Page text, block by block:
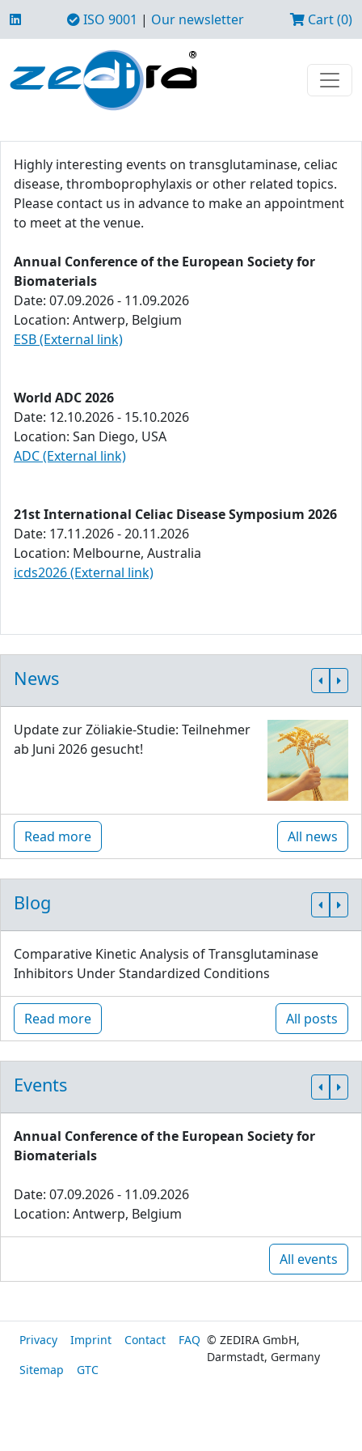
ISO 9001 | Our newsletter Cart (0)
Highly interesting events on transglutaminase, celiac
disease, thromboprophylaxis or other related topics.
Please contact us in advance to make an appointment
to meet at the venue.
Annual Conference of the European Society for
Biomaterials
Date: 07.09.2026 - 11.09.2026
Location: Antwerp, Belgium
ESB (External link)
World ADC 2026
Date: 12.10.2026 - 15.10.2026
Location: San Diego, USA
ADC (External link)
21st International Celiac Disease Symposium 2026
Date: 17.11.2026 - 20.11.2026
Location: Melbourne, Australia
icds2026 (External link)
News
Update zur Zöliakie-Studie: Teilnehmer
ab Juni 2026 gesucht!
Read more All news
Blog
Comparative Kinetic Analysis of Transglutaminase
Inhibitors Under Standardized Conditions
Read more All posts
Events
Annual Conference of the European Society for
Biomaterials
Date: 07.09.2026 - 11.09.2026
Location: Antwerp, Belgium
All events
Privacy Imprint Contact
FAQ
Sitemap
GTC
© ZEDIRA GmbH,
Darmstadt, Germany